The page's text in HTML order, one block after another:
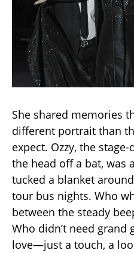
She shared memories
different portrait than
expect. Ozzy, the
the head off a bat, was
tucked a blanket
tour bus nights. Who
between the steady
Who didn’t need grand
love—just a touch, a